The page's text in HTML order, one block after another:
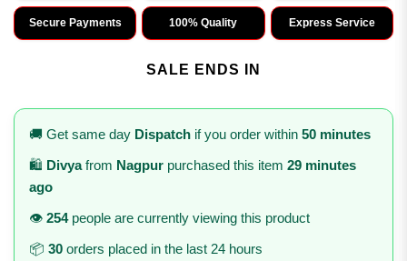
Secure Payments 100% Quality Express Service
SALE ENDS IN
🚚 Get same day Dispatch if you order within 50 minutes
🛍️ Divyafrom Nagpur purchased this item 29 minutes
ago
👁️ 254people are currently viewing this product
📦 30 orders placed in the last 24 hours